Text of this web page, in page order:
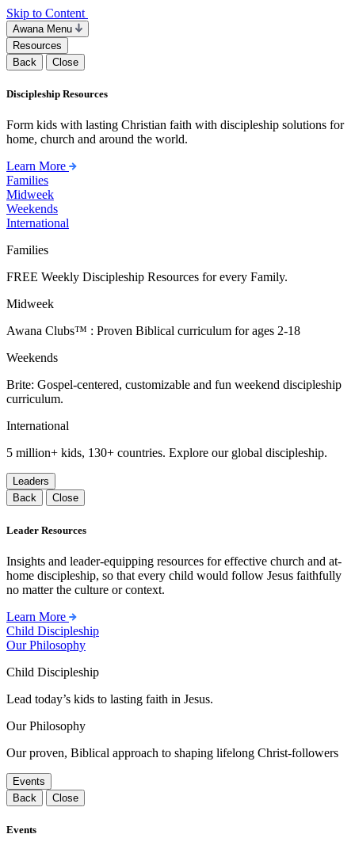
Skip to Content
Awana Menu
Resources
Back
Close
Discipleship Resources
Form kids with lasting Christian faith with discipleship solutions for
home, church and around the world.
Learn More
Families
Midweek
Weekends
International
Families
FREE Weekly Discipleship Resources for every Family.
Midweek
Awana Clubs™ : Proven Biblical curriculum for ages 2-18
Weekends
Brite: Gospel-centered, customizable and fun weekend discipleship
curriculum.
International
5 million+ kids, 130+ countries. Explore our global discipleship.
Leaders
Back
Close
Leader Resources
Insights and leader-equipping resources for effective church and at-
home discipleship, so that every child would follow Jesus faithfully
no matter the culture or context.
Learn More
Child Discipleship
Our Philosophy
Child Discipleship
Lead today’s kids to lasting faith in Jesus.
Our Philosophy
Our proven, Biblical approach to shaping lifelong Christ-followers
Events
Back
Close
Events